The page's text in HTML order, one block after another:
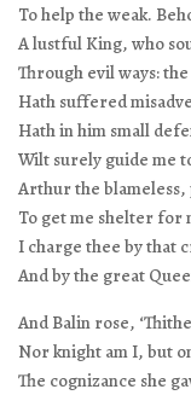
To help the weak.
A lustful King, who
Through evil ways:
Hath suffered
Hath in him small
Wilt surely guide me
Arthur the blameless,
To get me shelter for
I charge thee by that
And by the great
And Balin rose,
Nor knight am I, but
The cognizance she